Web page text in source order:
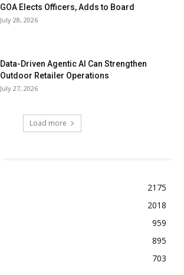
GOA Elects Officers, Adds to Board
July 28, 2026
Data-Driven Agentic AI Can Strengthen
Outdoor Retailer Operations
July 27, 2026
Load more
2175
2018
959
895
703